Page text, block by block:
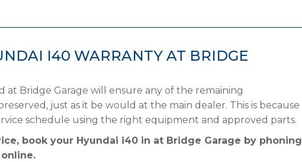
I40 WARRANTY AT BRIDGE
at Bridge Garage will ensure any of the remaining
just as it be would at the main dealer. This is because
schedule using the right equipment and approved parts.
book your Hyundai i40 in at Bridge Garage by phoning